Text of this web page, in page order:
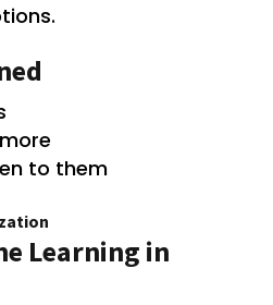
to them
Learning in